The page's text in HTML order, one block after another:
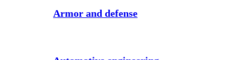
Armor and defense